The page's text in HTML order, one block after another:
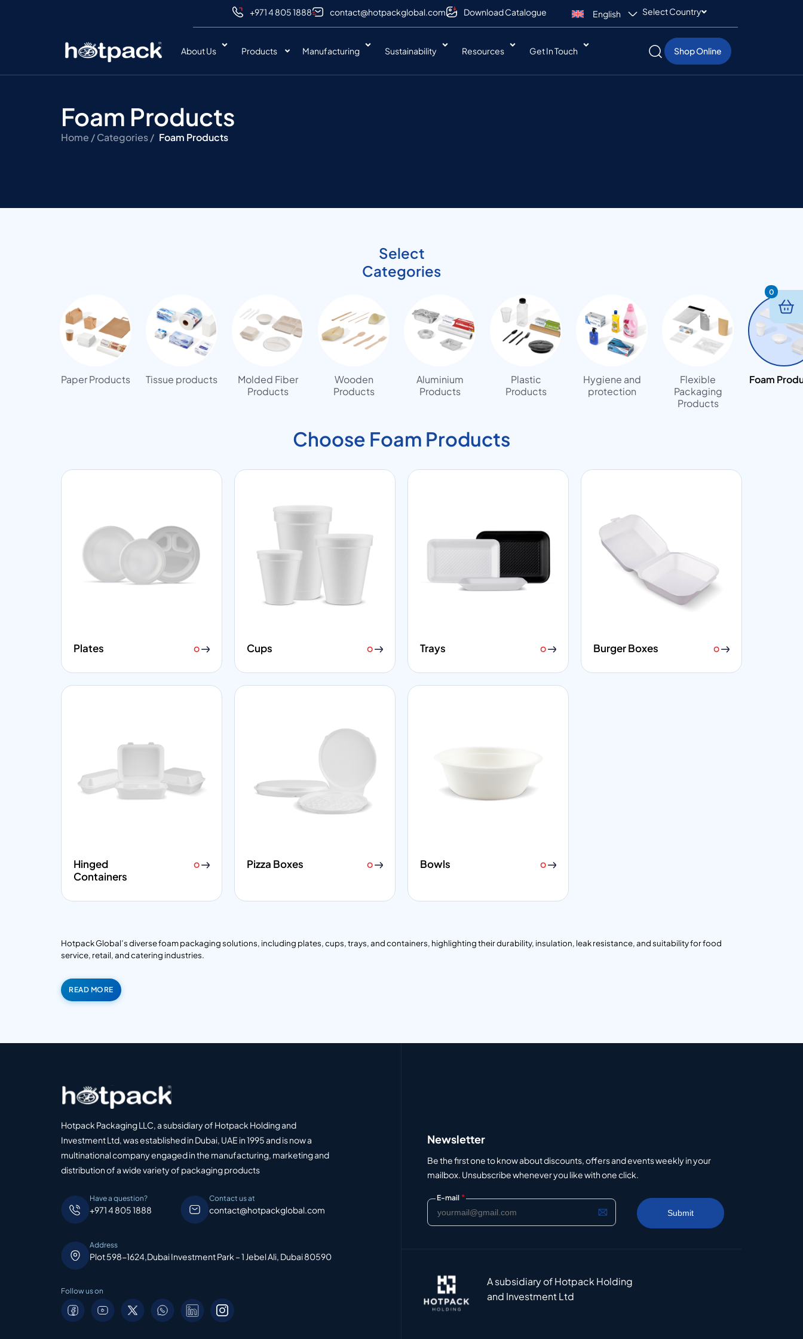
+971 4 805 1888 contact@hotpackglobal.com Download Catalogue English Select Country
About Us Products Manufacturing Sustainability Resources Get In Touch Shop Online
Foam Products
Home /Categories / Foam Products
Select
Categories
Paper Products Tissue products
Molded Fiber
Products
Wooden
Products
Aluminium
Products
Plastic
Products
Hygiene and
protection
Flexible
Packaging
Products
Foam
Choose Foam Products
Plates Cups Trays Burger Boxes
Hinged
Containers
Pizza Boxes Bowls
Hotpack Global’s diverse foam packaging solutions, including plates, cups, trays, and containers, highlighting their durability, insulation, leak resistance, and suitability for food
service, retail, and catering industries.
READ MORE
Hotpack Packaging LLC, a subsidiary of Hotpack Holding and
Investment Ltd, was established in Dubai, UAE in 1995 and is now a
multinational company engaged in the manufacturing, marketing and
distribution of a wide variety of packaging products
Have a question?
+971 4 805 1888
Contact us at
contact@hotpackglobal.com
Address
Plot 598-1624,Dubai Investment Park – 1 Jebel Ali, Dubai 80590
Follow us on
Newsletter
Be the first one to know about discounts, offers and events weekly in your
mailbox. Unsubscribe whenever you like with one click.
E-mail *
A subsidiary of Hotpack Holding
and Investment Ltd
0